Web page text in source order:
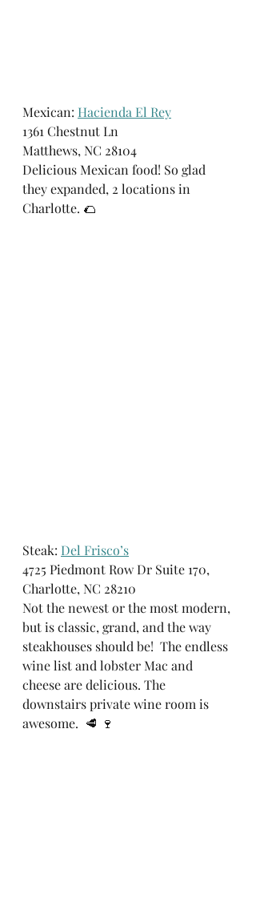
Mexican: Hacienda El Rey
1361 Chestnut Ln
Matthews, NC 28104
Delicious Mexican food! So glad
they expanded, 2 locations in
Charlotte. 🌮
Steak: Del Frisco’s
4725 Piedmont Row Dr Suite 170,
Charlotte, NC 28210
Not the newest or the most modern,
but is classic, grand, and the way
steakhouses should be!  The endless
wine list and lobster Mac and
cheese are delicious. The
downstairs private wine room is
awesome.  🥩 🍷